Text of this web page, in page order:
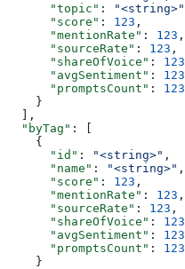
      "topic"
: "<string>"
      "score"
: 123 ,
      "mentionRate"
: 123 ,
      "sourceRate"
: 123 ,
      "shareOfVoice"
: 123
      "avgSentiment"
: 123
      "promptsCount"
: 123
    }
  ],
  "byTag"
: [
    {
      "id"
: "<string>" ,
      "name"
: "<string>" ,
      "score"
: 123 ,
      "mentionRate"
: 123 ,
      "sourceRate"
: 123 ,
      "shareOfVoice"
: 123
      "avgSentiment"
: 123
      "promptsCount"
: 123
    }